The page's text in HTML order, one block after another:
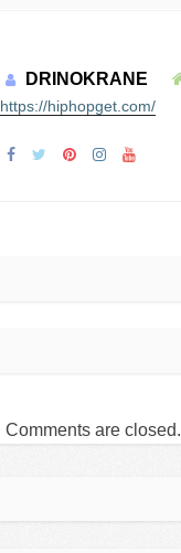
DRINOKRANE
https://hiphopget.com/
Comments are closed.